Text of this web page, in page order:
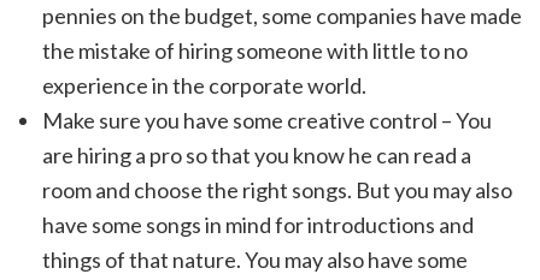
pennies on the budget, some companies have made
the mistake of hiring someone with little to no
experience in the corporate world.
Make sure you have some creative control – You
are hiring a pro so that you know he can read a
room and choose the right songs. But you may also
have some songs in mind for introductions and
things of that nature. You may also have some